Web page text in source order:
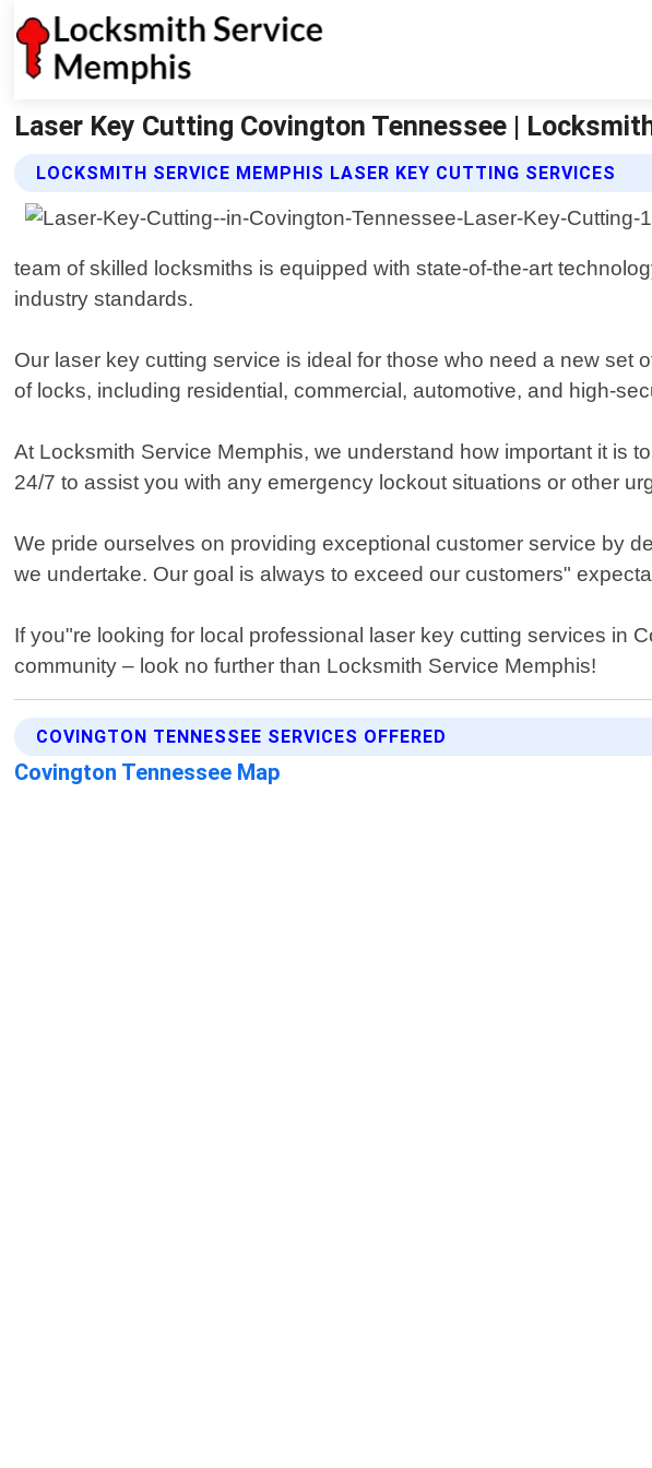
Laser Key Cutting Covington Tennessee |
LOCKSMITH SERVICE MEMPHIS LASER KEY CUTTING SERVICES
team of skilled locksmiths is equipped with state-of-the-art
industry standards.
Our laser key cutting service is ideal for those who need a new set
of locks, including residential, commercial, automotive, and high-
At Locksmith Service Memphis, we understand how important it is
24/7 to assist you with any emergency lockout situations or other
We pride ourselves on providing exceptional customer service by
we undertake. Our goal is always to exceed our customers"
If you"re looking for local professional laser key cutting services in
community – look no further than Locksmith Service Memphis!
COVINGTON TENNESSEE SERVICES OFFERED
Covington Tennessee Map